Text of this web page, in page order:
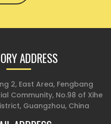
ADDRESS
2, East Area, Fengbang
Community, No.98 of Xihe
Guangzhou, China